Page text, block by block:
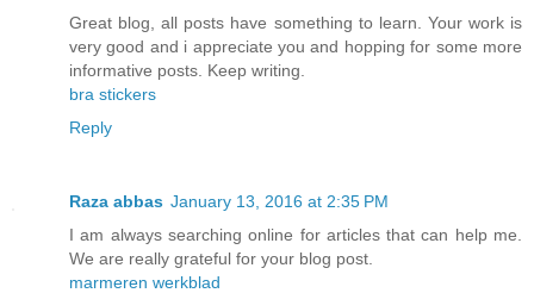
Great blog, all posts have something to learn. Your work is
very good and i appreciate you and hopping for some more
informative posts. Keep writing.
bra stickers
Reply
Raza abbas January 13, 2016 at 2:35 PM
I am always searching online for articles that can help me.
We are really grateful for your blog post.
marmeren werkblad